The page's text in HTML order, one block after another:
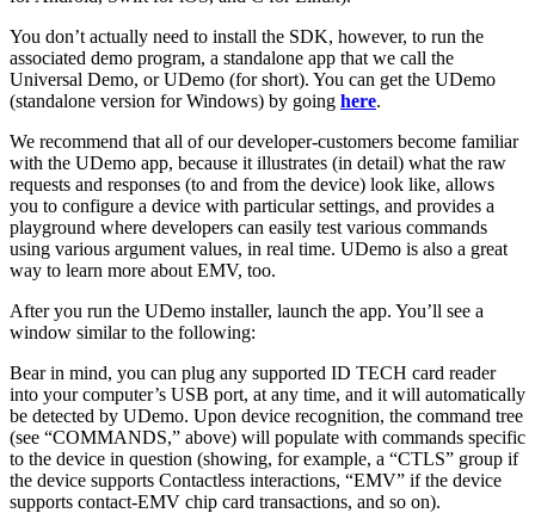
You don’t actually need to install the SDK, however, to run the
associated demo program, a standalone app that we call the
Universal Demo, or UDemo (for short). You can get the UDemo
(standalone version for Windows) by going here.
We recommend that all of our developer-customers become familiar
with the UDemo app, because it illustrates (in detail) what the raw
requests and responses (to and from the device) look like, allows
you to configure a device with particular settings, and provides a
playground where developers can easily test various commands
using various argument values, in real time. UDemo is also a great
way to learn more about EMV, too.
After you run the UDemo installer, launch the app. You’ll see a
window similar to the following:
Bear in mind, you can plug any supported ID TECH card reader
into your computer’s USB port, at any time, and it will automatically
be detected by UDemo. Upon device recognition, the command tree
(see “COMMANDS,” above) will populate with commands specific
to the device in question (showing, for example, a “CTLS” group if
the device supports Contactless interactions, “EMV” if the device
supports contact-EMV chip card transactions, and so on).